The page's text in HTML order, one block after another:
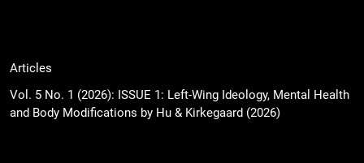
Articles
Vol. 5 No. 1 (2026): ISSUE 1: Left-Wing Ideology, Mental Health
and Body Modifications by Hu & Kirkegaard (2026)